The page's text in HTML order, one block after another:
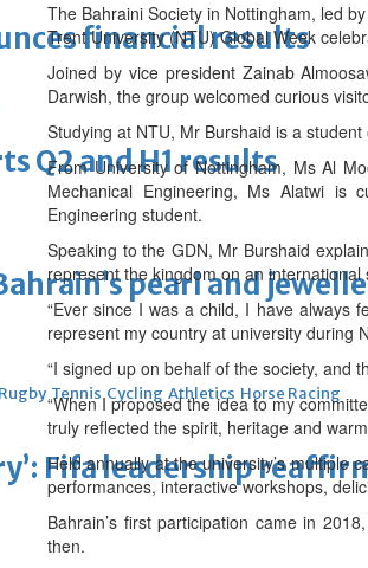
financial results
Q2 and H1 results
pearl and
Rugby Tennis Cycling Athletics Horse Racing
Fifa leadership
The Bahraini Society in Nottingham, led
Trent University (NTU) Global Week
Joined by vice president Zainab
Darwish, the group welcomed curious
Studying at NTU, Mr Burshaid is a
From University of Nottingham, Ms Al
Mechanical Engineering, Ms Alatwi is
Engineering student.
Speaking to the GDN, Mr Burshaid
represent the kingdom on an international
“Ever since I was a child, I have always
represent my country at university during
“I signed up on behalf of the society, and
“When I proposed the idea to my
truly reflected the spirit, heritage and
Held annually at the university’s multiple
performances, interactive workshops,
Bahrain’s first participation came in
then.